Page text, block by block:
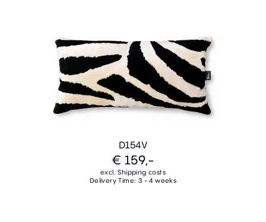
D154V
€ 159,-
excl. Shipping costs
Delivery Time: 3 - 4 weeks